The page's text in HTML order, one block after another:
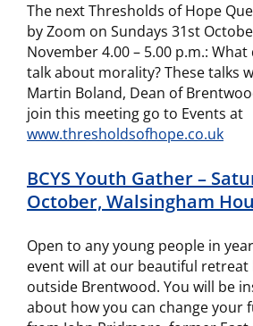
The next Thresholds of Hope
by Zoom on Sundays 31st
November 4.00 – 5.00 p.m.:
talk about morality? These talks
Martin Boland, Dean of
join this meeting go to Events at
www.thresholdsofhope.co.uk
BCYS Youth Gather –
October, Walsingham
Open to any young people in
event will at our beautiful retreat
outside Brentwood. You will be
about how you can change your